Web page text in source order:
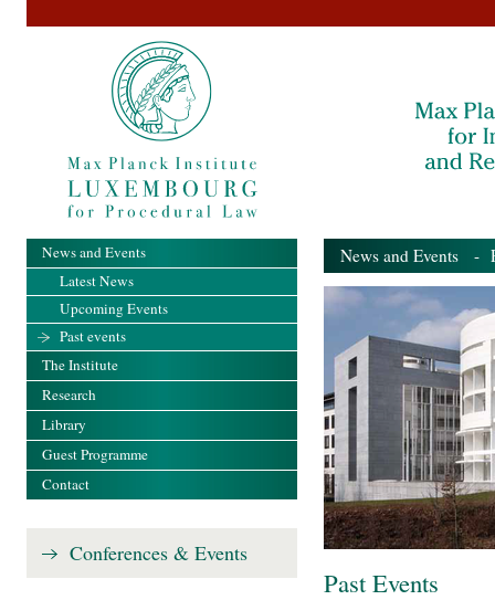
News and Events -
Past Events
News and Events
Latest News
Upcoming Events
Past events
The Institute
Research
Library
Guest Programme
Contact
Conferences & Events